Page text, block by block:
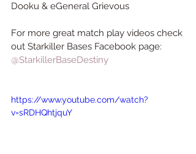
Dooku & eGeneral Grievous
For more great match play videos check
out Starkiller Bases Facebook page:
@StarkillerBaseDestiny
https://www.youtube.com/watch?
v=sRDHQhtjquY